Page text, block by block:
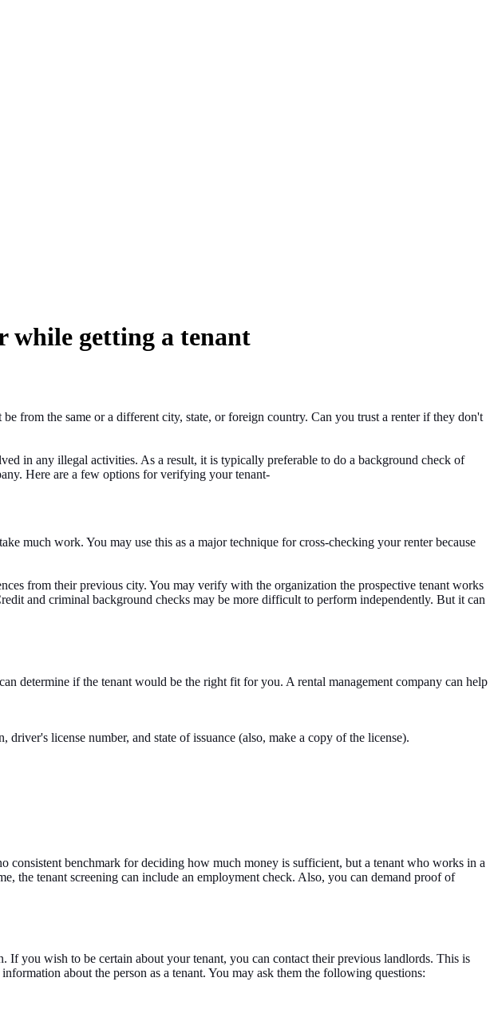
while getting a tenant
from the same or a different city, state, or foreign country. Can you trust a renter if they don't
in any illegal activities. As a result, it is typically preferable to do a background check of
Here are a few options for verifying your tenant-
much work. You may use this as a major technique for cross-checking your renter because
from their previous city. You may verify with the organization the prospective tenant works
and criminal background checks may be more difficult to perform independently. But it can
determine if the tenant would be the right fit for you. A rental management company can help
license number, and state of issuance (also, make a copy of the license).
benchmark for deciding how much money is sufficient, but a tenant who works in a
the tenant screening can include an employment check. Also, you can demand proof of
If you wish to be certain about your tenant, you can contact their previous landlords. This is
about the person as a tenant. You may ask them the following questions: